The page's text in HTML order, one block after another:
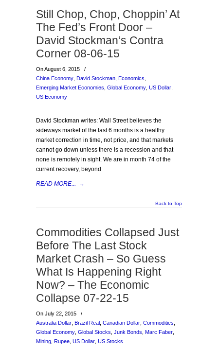
Still Chop, Chop, Choppin’ At
The Fed’s Front Door –
David Stockman’s Contra
Corner 08-06-15
On August 6, 2015
/
China Economy David Stockman Economics
Emerging Market Economies Global Economy US Dollar
US Economy
David Stockman writes: Wall Street believes the
sideways market of the last 6 months is a healthy
market correction in time, not price, and that markets
cannot go down unless there is a recession and that
none is remotely in sight. We are in month 74 of the
current recovery, beyond
READ MORE... →
Back to Top
Commodities Collapsed Just
Before The Last Stock
Market Crash – So Guess
What Is Happening Right
Now? – The Economic
Collapse 07-22-15
On July 22, 2015
/
Australia Dollar Brazil Real Canadian Dollar Commodities
Global Economy Global Stocks Junk Bonds Marc Faber
Mining Rupee US Dollar US Stocks